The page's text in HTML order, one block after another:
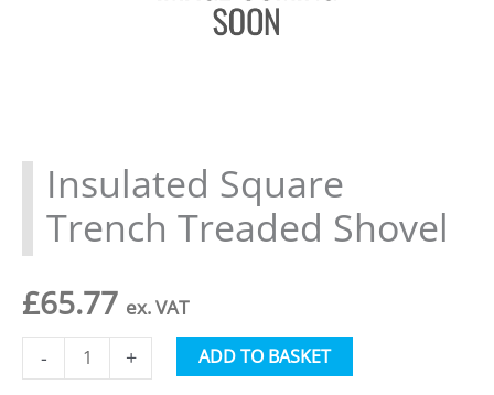
Insulated Square
Trench Treaded Shovel
£65.77 ex. VAT
-
Insulated
Square
+ ADD TO BASKET